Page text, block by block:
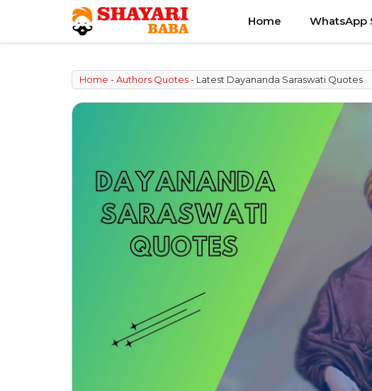
content
Home WhatsApp
Home -Authors Quotes- Latest Dayananda Saraswati Quotes